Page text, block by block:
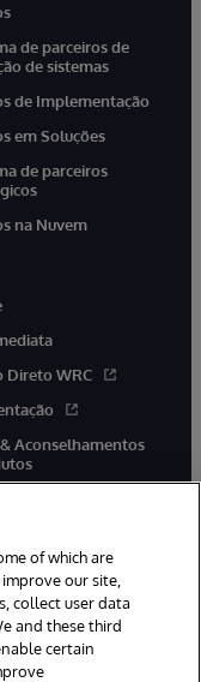
de parceiros de
de sistemas
de Implementação
em Soluções
de parceiros
na Nuvem
Direto WRC
Aconselhamentos
of which are
our site,
collect user data
and these third
certain